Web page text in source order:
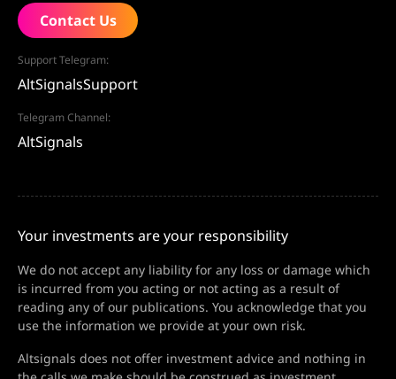
Contact Us
Support Telegram:
AltSignalsSupport
Telegram Channel:
AltSignals
Your investments are your responsibility
We do not accept any liability for any loss or damage which
is incurred from you acting or not acting as a result of
reading any of our publications. You acknowledge that you
use the information we provide at your own risk.
Altsignals does not offer investment advice and nothing in